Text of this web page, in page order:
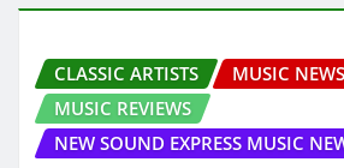
CLASSIC ARTISTS
MUSIC NEWS
MUSIC REVIEWS
NEW SOUND EXPRESS MUSIC